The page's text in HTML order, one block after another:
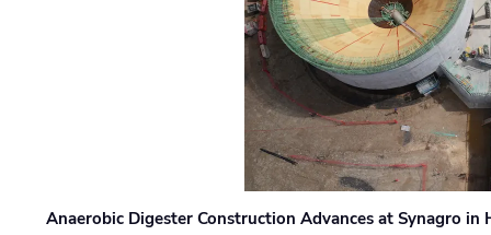
Anaerobic Digester Construction Advances at Synagro in